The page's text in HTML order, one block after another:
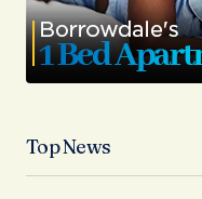
Top News